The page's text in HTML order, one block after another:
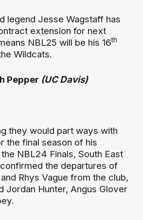
legend Jesse Wagstaff has
extension for next
NBL25 will be his 16th
Wildcats.
Pepper (UC Davis)
they would part ways with
the final season of his
NBL24 Finals, South East
the departures of
Rhys Vague from the club,
Jordan Hunter, Angus Glover